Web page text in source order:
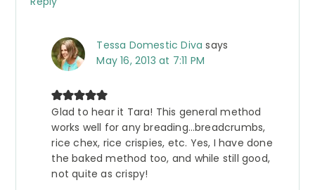
Tessa Domestic Diva says
May 16, 2013 at 7:11 PM
Glad to hear it Tara! This general method
works well for any breading…breadcrumbs,
rice chex, rice crispies, etc. Yes, I have done
the baked method too, and while still good,
not quite as crispy!